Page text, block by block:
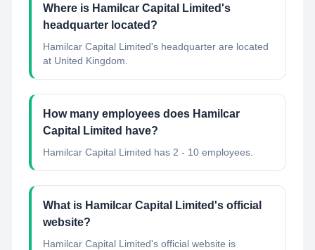
Where is Hamilcar Capital Limited's
headquarter located?
Hamilcar Capital Limited's headquarter are located
at United Kingdom.
How many employees does Hamilcar
Capital Limited have?
Hamilcar Capital Limited has 2 - 10 employees.
What is Hamilcar Capital Limited's official
website?
Hamilcar Capital Limited's official website is